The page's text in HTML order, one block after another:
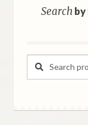
Search
Search
Search